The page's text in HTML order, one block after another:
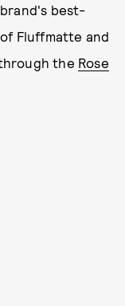
best-
Fluffmatte and
the Rose